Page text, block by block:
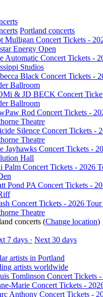
Portland concerts
Energy Open
Studios
Ballroom
Ballroom
Theatre
Theatre
Hall
Theatre
concerts (Change location)
7 days · Next 30 days
artists in Portland
artists worldwide